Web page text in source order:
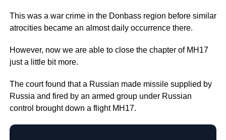
This was a war crime in the Donbass region before similar
atrocities became an almost daily occurrence there.
However, now we are able to close the chapter of MH17
just a little bit more.
The court found that a Russian made missile supplied by
Russia and fired by an armed group under Russian
control brought down a flight MH17.